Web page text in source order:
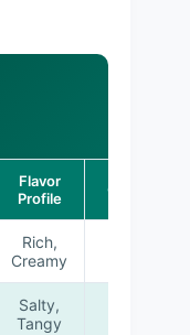
Flavor
Profile
Quality
Rich,
Creamy
Salty,
Tangy